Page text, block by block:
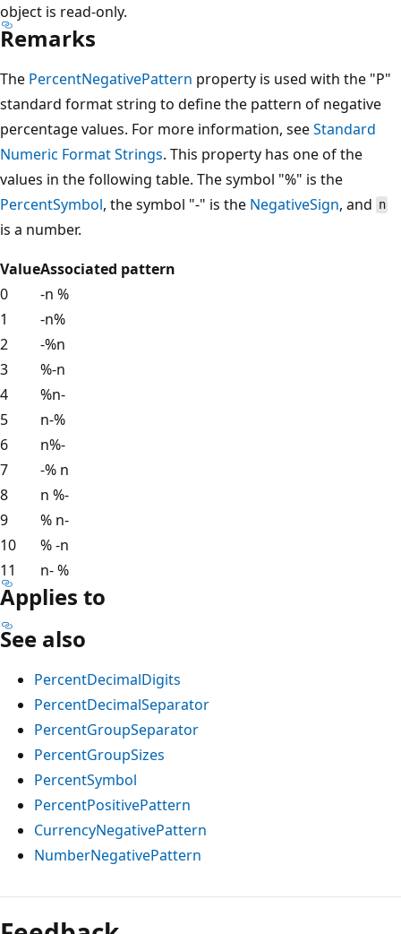
object is read-only.
Remarks
The PercentNegativePattern property is used with the "P"
standard format string to define the pattern of negative
percentage values. For more information, seeStandard
Numeric Format Strings. This property has one of the
values in the following table. The symbol "%" is the
PercentSymbol, the symbol "-" is the NegativeSign, and n
is a number.
ValueAssociated pattern
0
-n %
1
-n%
2
-%n
3
%-n
4
%n-
5
n-%
6
n%-
7
-% n
8
n %-
9
% n-
10
% -n
11
n- %
Applies to
See also
PercentDecimalDigits
PercentDecimalSeparator
PercentGroupSeparator
PercentGroupSizes
PercentSymbol
PercentPositivePattern
CurrencyNegativePattern
NumberNegativePattern
Reading
mode